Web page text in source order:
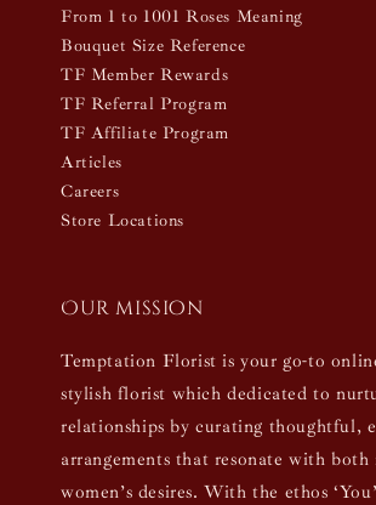
From 1 to 1001 Roses Meaning
Bouquet Size Reference
TF Member Rewards
TF Referral Program
TF Affiliate Program
Articles
Careers
Store Locations
Our mission
Temptation Florist is your go-to
stylish florist which dedicated to
relationships by curating thoughtful,
arrangements that resonate with both
women’s desires. With the ethos